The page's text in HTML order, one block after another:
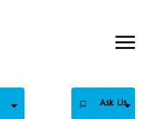
Ask Us